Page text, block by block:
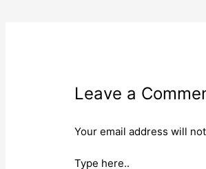
Leave a
Your email address will
Type here..